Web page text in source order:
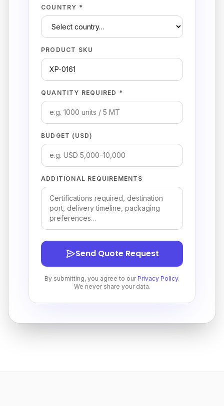
COUNTRY *
PRODUCT SKU
QUANTITY REQUIRED *
BUDGET (USD)
ADDITIONAL REQUIREMENTS
Send Quote Request
By submitting, you agree to our Privacy Policy.
We never share your data.